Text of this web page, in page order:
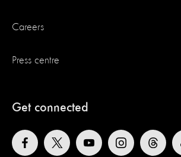
Careers
Press centre
Get connected